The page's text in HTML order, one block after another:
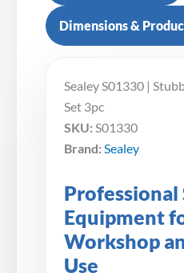
Dimensions &
Sealey S01330 |
Set 3pc
SKU: S01330
Brand: Sealey
Professional
Equipment
Workshop
Use